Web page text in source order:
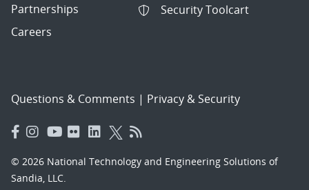
Partnerships
Careers
Security Toolcart
Questions & Comments | Privacy & Security
© 2026 National Technology and Engineering Solutions of
Sandia, LLC.